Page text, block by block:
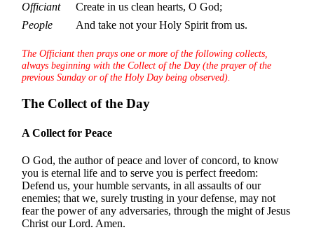
Officiant
Create in us clean hearts, O God;
People
And take not your Holy Spirit from us.
The Officiant then prays one or more of the following collects,
always beginning with the Collect of the Day (the prayer of the
previous Sunday or of the Holy Day being observed).
The Collect of the Day
A Collect for Peace
O God, the author of peace and lover of concord, to know
you is eternal life and to serve you is perfect freedom:
Defend us, your humble servants, in all assaults of our
enemies; that we, surely trusting in your defense, may not
fear the power of any adversaries, through the might of Jesus
Christ our Lord. Amen.